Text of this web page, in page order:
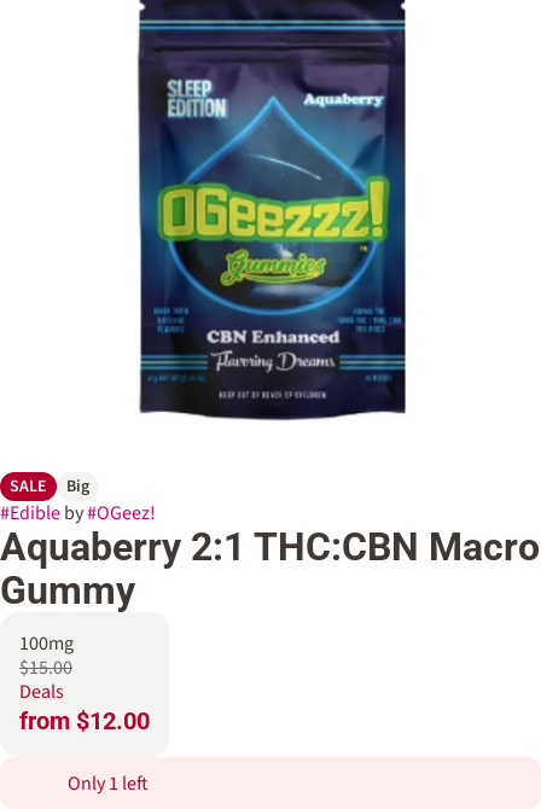
SALE Big
#Edibleby#OGeez!
Aquaberry 2:1 THC:CBN Macro
Gummy
100mg
$15.00
Deals
from $12.00
Only 1 left